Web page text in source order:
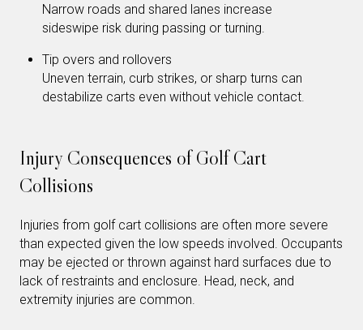
Narrow roads and shared lanes increase
sideswipe risk during passing or turning.
Tip overs and rollovers
Uneven terrain, curb strikes, or sharp turns can
destabilize carts even without vehicle contact.
Injury Consequences of Golf Cart
Collisions
Injuries from golf cart collisions are often more severe
than expected given the low speeds involved. Occupants
may be ejected or thrown against hard surfaces due to
lack of restraints and enclosure. Head, neck, and
extremity injuries are common.